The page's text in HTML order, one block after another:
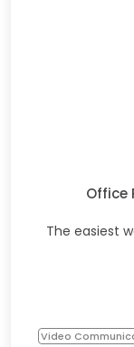
Office
The easiest
Video